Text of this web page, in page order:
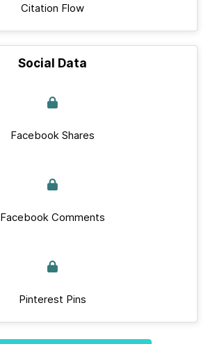
Citation Flow
Social Data
Facebook Shares
Facebook Comments
Pinterest Pins